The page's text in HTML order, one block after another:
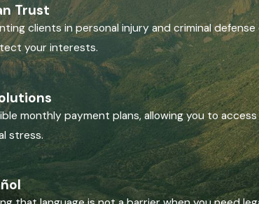
Trust
clients in personal injury and criminal
your interests.
monthly payment plans, allowing you to
stress.